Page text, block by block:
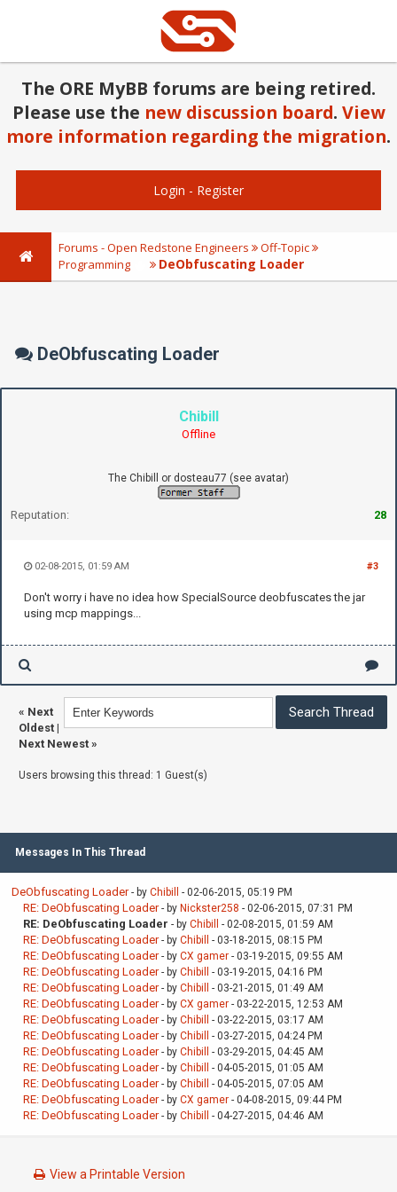
The ORE MyBB forums are being retired.
Please use the new discussion board. View
more information regarding the migration.
Login - Register
Forums - Open Redstone Engineers
Off-Topic
Programming
DeObfuscating Loader
DeObfuscating Loader
Chibill
Offline
The Chibill or dosteau77 (see avatar)
Reputation: 28
#3
02-08-2015, 01:59 AM
Don't worry i have no idea how SpecialSource deobfuscates the jar
using mcp mappings...
« Next
Oldest |
Next Newest »
Users browsing this thread: 1 Guest(s)
Messages In This Thread
DeObfuscating Loader - by Chibill - 02-06-2015, 05:19 PM
RE: DeObfuscating Loader - by Nickster258 - 02-06-2015, 07:31 PM
RE: DeObfuscating Loader - by Chibill - 02-08-2015, 01:59 AM
RE: DeObfuscating Loader - by Chibill - 03-18-2015, 08:15 PM
RE: DeObfuscating Loader - by CX gamer - 03-19-2015, 09:55 AM
RE: DeObfuscating Loader - by Chibill - 03-19-2015, 04:16 PM
RE: DeObfuscating Loader - by Chibill - 03-21-2015, 01:49 AM
RE: DeObfuscating Loader - by CX gamer - 03-22-2015, 12:53 AM
RE: DeObfuscating Loader - by Chibill - 03-22-2015, 03:17 AM
RE: DeObfuscating Loader - by Chibill - 03-27-2015, 04:24 PM
RE: DeObfuscating Loader - by Chibill - 03-29-2015, 04:45 AM
RE: DeObfuscating Loader - by Chibill - 04-05-2015, 01:05 AM
RE: DeObfuscating Loader - by Chibill - 04-05-2015, 07:05 AM
RE: DeObfuscating Loader - by CX gamer - 04-08-2015, 09:44 PM
RE: DeObfuscating Loader - by Chibill - 04-27-2015, 04:46 AM
View a Printable Version